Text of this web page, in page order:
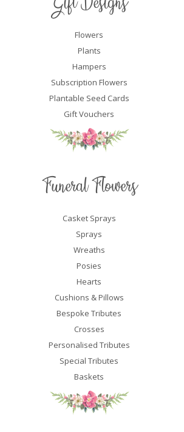
Flowers
Plants
Hampers
Subscription Flowers
Plantable Seed Cards
Gift Vouchers
Funeral Flowers
Casket Sprays
Sprays
Wreaths
Posies
Hearts
Cushions & Pillows
Bespoke Tributes
Crosses
Personalised Tributes
Special Tributes
Baskets